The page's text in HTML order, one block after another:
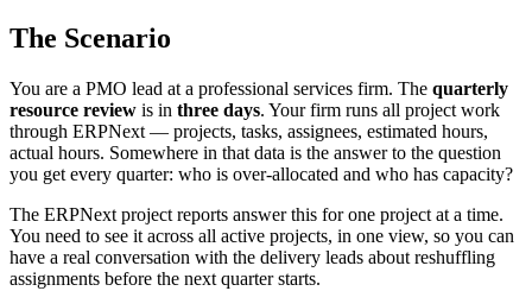
The Scenario
You are a PMO lead at a professional services firm. The quarterly
resource review is in three days. Your firm runs all project work
through ERPNext — projects, tasks, assignees, estimated hours,
actual hours. Somewhere in that data is the answer to the question
you get every quarter: who is over-allocated and who has capacity?
The ERPNext project reports answer this for one project at a time.
You need to see it across all active projects, in one view, so you can
have a real conversation with the delivery leads about reshuffling
assignments before the next quarter starts.